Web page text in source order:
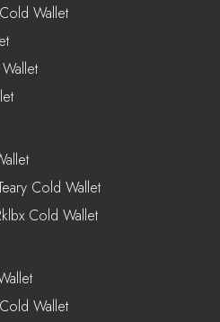
Wallet
Cold Wallet
Cold Wallet
Wallet